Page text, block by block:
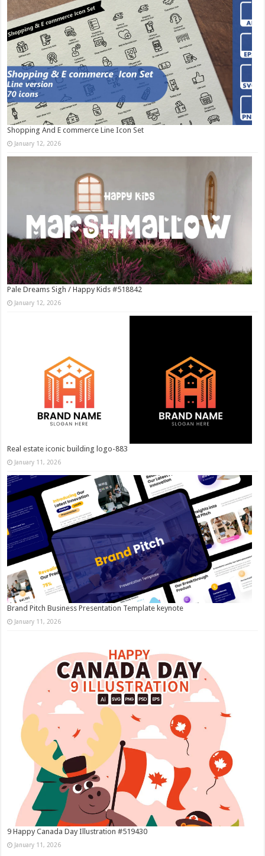
Shopping And E commerce Line Icon Set
January 12, 2026
Pale Dreams Sigh / Happy Kids #518842
January 12, 2026
Real estate iconic building logo-883
January 11, 2026
Brand Pitch Business Presentation Template keynote
January 11, 2026
9 Happy Canada Day Illustration #519430
January 11, 2026